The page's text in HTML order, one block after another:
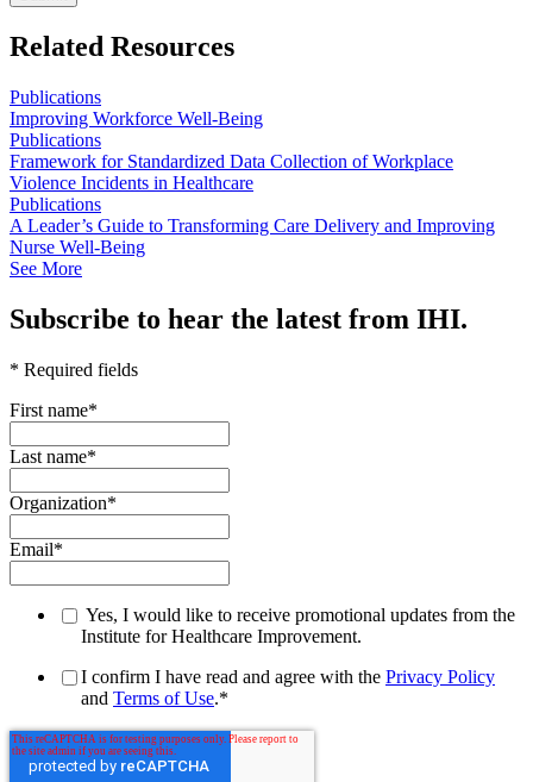
Related Resources
Publications
Improving Workforce Well-Being
Publications
Framework for Standardized Data Collection of Workplace
Violence Incidents in Healthcare
Publications
A Leader’s Guide to Transforming Care Delivery and Improving
Nurse Well-Being
See More
Subscribe to hear the latest from IHI.
* Required fields
First name*
Last name*
Organization*
Email*
Yes, I would like to receive promotional updates from the
Institute for Healthcare Improvement.
I confirm I have read and agree with the Privacy Policy
and Terms of Use.*